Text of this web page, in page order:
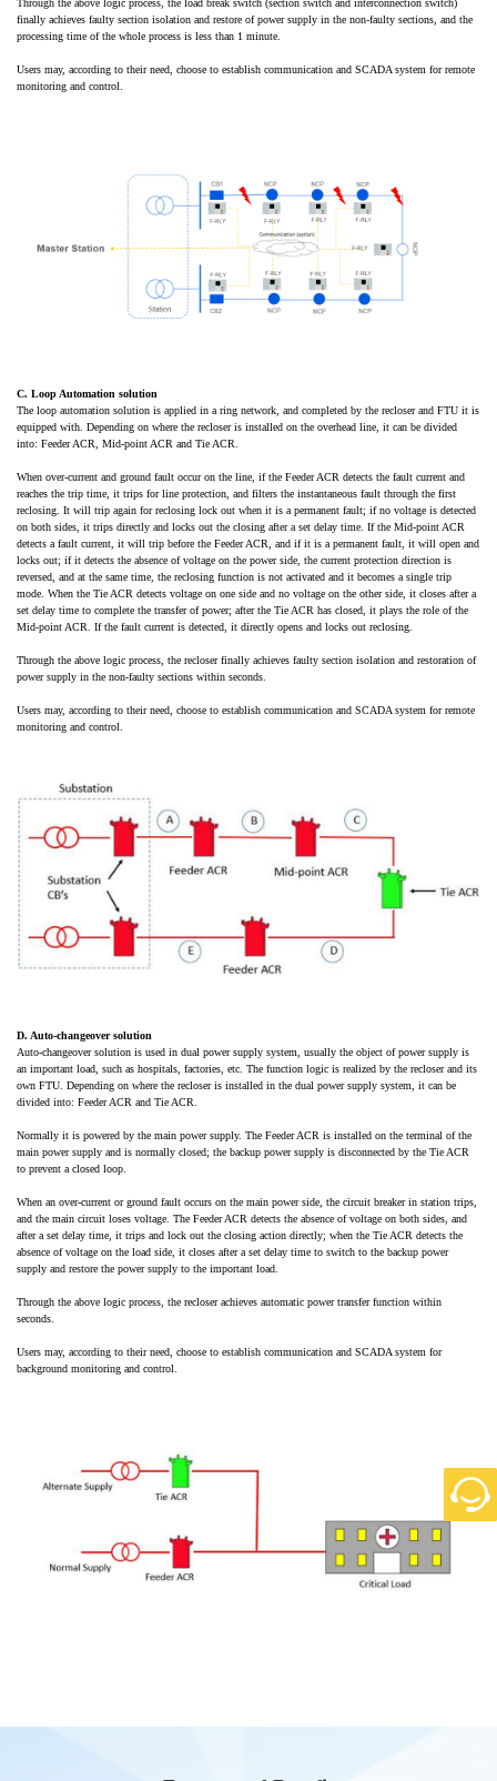
Through the above logic process, the load break switch (section switch and interconnection switch)
finally achieves faulty section isolation and restore of power supply in the non-faulty sections, and the
processing time of the whole process is less than 1 minute.
Users may, according to their need, choose to establish communication and SCADA system for remote
monitoring and control.
C. Loop Automation solution
The loop automation solution is applied in a ring network, and completed by the recloser and FTU it is
equipped with. Depending on where the recloser is installed on the overhead line, it can be divided
into: Feeder ACR, Mid-point ACR and Tie ACR.
When over-current and ground fault occur on the line, if the Feeder ACR detects the fault current and
reaches the trip time, it trips for line protection, and filters the instantaneous fault through the first
reclosing. It will trip again for reclosing lock out when it is a permanent fault; if no voltage is detected
on both sides, it trips directly and locks out the closing after a set delay time. If the Mid-point ACR
detects a fault current, it will trip before the Feeder ACR, and if it is a permanent fault, it will open and
locks out; if it detects the absence of voltage on the power side, the current protection direction is
reversed, and at the same time, the reclosing function is not activated and it becomes a single trip
mode. When the Tie ACR detects voltage on one side and no voltage on the other side, it closes after a
set delay time to complete the transfer of power; after the Tie ACR has closed, it plays the role of the
Mid-point ACR. If the fault current is detected, it directly opens and locks out reclosing.
Through the above logic process, the recloser finally achieves faulty section isolation and restoration of
power supply in the non-faulty sections within seconds.
Users may, according to their need, choose to establish communication and SCADA system for remote
monitoring and control.
D. Auto-changeover solution
Auto-changeover solution is used in dual power supply system , usually the object of power supply is
an important load, such as hospitals, factories, etc. The function logic is realized by the recloser and its
own FTU. Depending on where the recloser is installed in the dual power supply system , it can be
divided into: Feeder ACR and Tie ACR.
Normally it is powered by the main power supply. The Feeder ACR is installed on the terminal of the
main power supply and is normally closed; the backup power supply is disconnected by the Tie ACR
to prevent a closed loop.
When an over-current or ground fault occurs on the main power side, the circuit breaker in station trips,
and the main circuit loses voltage. The Feeder ACR detects the absence of voltage on both sides, and
after a set delay time, it trips and lock out the closing action directly; when the Tie ACR detects the
absence of voltage on the load side, it closes after a set delay time to switch to the backup power
supply and restore the power supply to the important load.
Through the above logic process, the recloser achieves automatic power transfer function within
seconds.
Users may, according to their need, choose to establish communication and SCADA system for
background monitoring and control.